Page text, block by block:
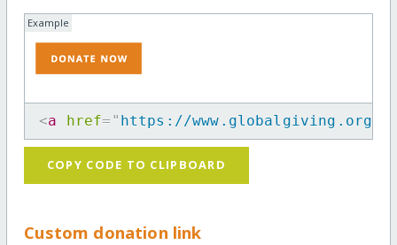
Example
<a href= " https://www.globalgiving.org/
COPY CODE TO CLIPBOARD
Custom donation link